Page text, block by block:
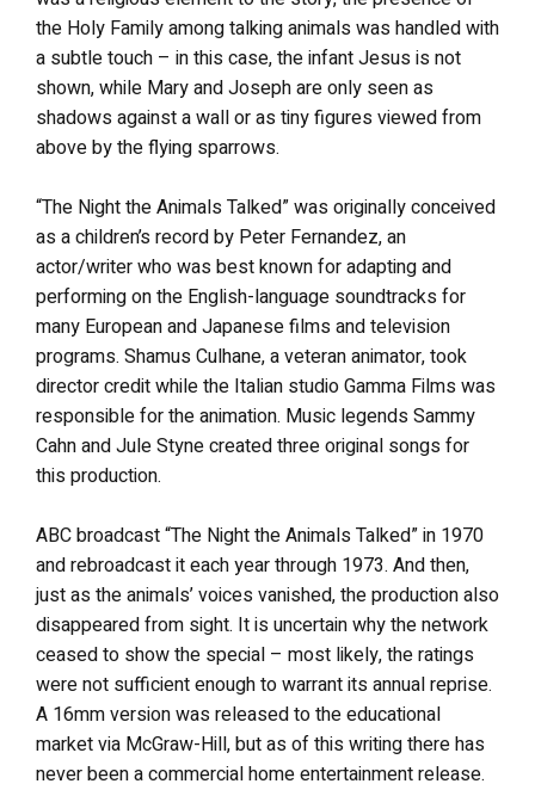
the Holy Family among talking animals was handled with
a subtle touch – in this case, the infant Jesus is not
shown, while Mary and Joseph are only seen as
shadows against a wall or as tiny figures viewed from
above by the flying sparrows.
“The Night the Animals Talked” was originally conceived
as a children’s record by Peter Fernandez, an
actor/writer who was best known for adapting and
performing on the English-language soundtracks for
many European and Japanese films and television
programs. Shamus Culhane, a veteran animator, took
director credit while the Italian studio Gamma Films was
responsible for the animation. Music legends Sammy
Cahn and Jule Styne created three original songs for
this production.
ABC broadcast “The Night the Animals Talked” in 1970
and rebroadcast it each year through 1973. And then,
just as the animals’ voices vanished, the production also
disappeared from sight. It is uncertain why the network
ceased to show the special – most likely, the ratings
were not sufficient enough to warrant its annual reprise.
A 16mm version was released to the educational
market via McGraw-Hill, but as of this writing there has
never been a commercial home entertainment release.